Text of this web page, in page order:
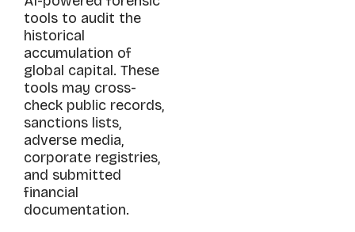
tools to audit the
historical
accumulation of
global capital. These
tools may cross-
check public records,
sanctions lists,
adverse media,
corporate registries,
and submitted
financial
documentation.